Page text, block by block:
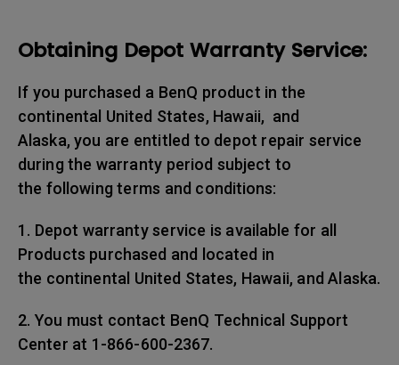
Obtaining Depot Warranty Service:
If you purchased a BenQ product in the
continental United States, Hawaii, and
Alaska, you are entitled to depot repair service
during the warranty period subject to
the following terms and conditions:
1. Depot warranty service is available for all
Products purchased and located in
the continental United States, Hawaii, and Alaska.
2. You must contact BenQ Technical Support
Center at 1-866-600-2367.